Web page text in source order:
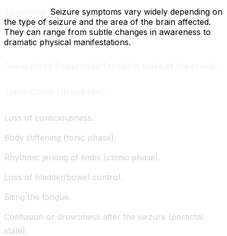
Seizure symptoms vary widely depending on
the type of seizure and the area of the brain affected.
They can range from subtle changes in awareness to
dramatic physical manifestations.
Loss of consciousness.
Body stiffening (tonic phase).
Rhythmic jerking of limbs (clonic phase).
Loss of bladder/bowel control.
Biting the tongue.
Confusion or drowsiness after the seizure (postictal
state).